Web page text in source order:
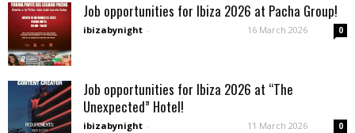
Job opportunities for Ibiza 2026 at Pacha Group!
ibizabynight - 16 March 2026 0
Job opportunities for Ibiza 2026 at “The
Unexpected” Hotel!
ibizabynight - 11 March 2026 0